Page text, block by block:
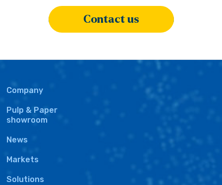
Contact us
Main
Company
Pulp & Paper
showroom
News
Markets
Solutions